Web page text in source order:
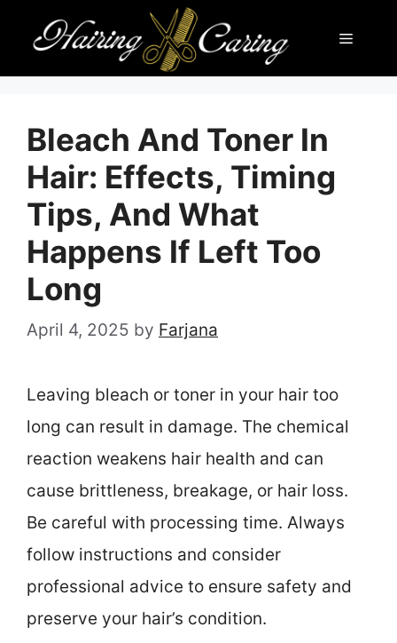
content
Menu
Bleach And Toner In
Hair: Effects, Timing
Tips, And What
Happens If Left Too
Long
April 4, 2025 by Farjana
Leaving bleach or toner in your hair too
long can result in damage. The chemical
reaction weakens hair health and can
cause brittleness, breakage, or hair loss.
Be careful with processing time. Always
follow instructions and consider
professional advice to ensure safety and
preserve your hair’s condition.